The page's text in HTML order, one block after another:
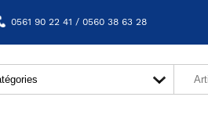
0561 90 22 41 / 0560 38 63 28